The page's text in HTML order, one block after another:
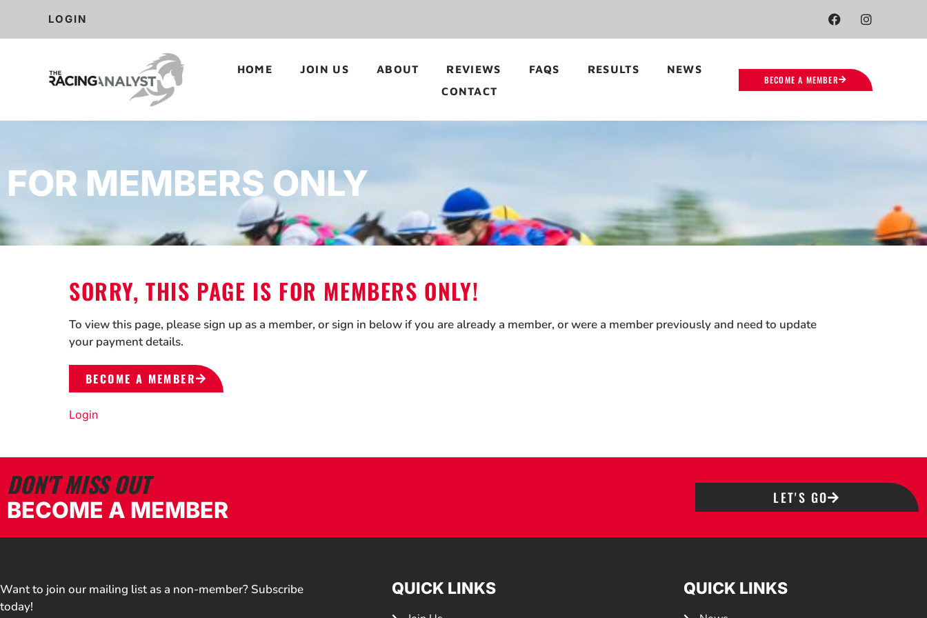
LOGIN
HOME JOIN US ABOUT REVIEWS FAQS RESULTS
NEWS
CONTACT
BECOME A MEMBER
FOR MEMBERS ONLY
SORRY, THIS PAGE IS FOR MEMBERS ONLY!
To view this page, please sign up as a member, or sign in below if you are already a member, or were a member previously and need to update
your payment details.
BECOME A MEMBER
Login
DON'T MISS OUT
BECOME A MEMBER LET'S GO
Want to join our mailing list as a non-member? Subscribe
today!
QUICK LINKS QUICK LINKS